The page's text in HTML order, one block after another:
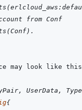
from Conf
, UserData ,
Type
{